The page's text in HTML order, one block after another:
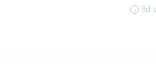
3d